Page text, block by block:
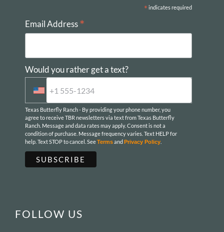
* indicates required
Email Address*
Would you rather get a text?
Texas Butterfly Ranch - By providing your phone number, you
agree to receive TBR newsletters via text from Texas Butterfly
Ranch. Message and data rates may apply. Consent is not a
condition of purchase. Message frequency varies. Text HELP for
help. Text STOP to cancel. SeeTermsand Privacy Policy
FOLLOW US